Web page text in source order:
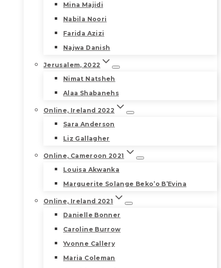
Mina Majidi
Nabila Noori
Farida Azizi
Najwa Danish
Jerusalem, 2022
Nimat Natsheh
Alaa Shabanehs
Online, Ireland 2022
Sara Anderson
Liz Gallagher
Online, Cameroon 2021
Louisa Akwanka
Marguerite Solange Beko’o B’Evina
Online, Ireland 2021
Danielle Bonner
Caroline Burrow
Yvonne Callery
Maria Coleman